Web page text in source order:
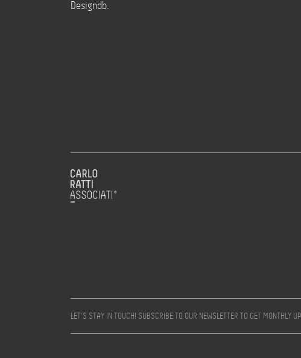
Designdb.
LET’S STAY IN TOUCH! SUBSCRIBE TO OUR NEWSLETTER TO GET MONTHLY